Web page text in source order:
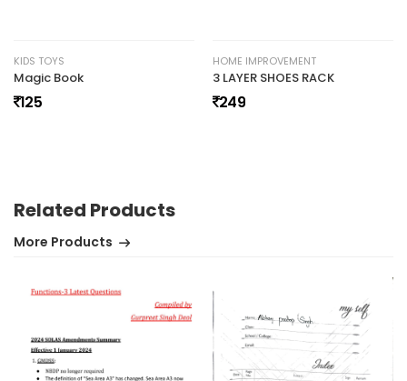
KIDS TOYS
Magic Book
125
HOME IMPROVEMENT
3 LAYER SHOES RACK
249
Related Products
More Products